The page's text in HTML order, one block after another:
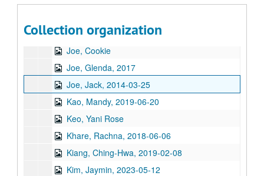
Collection organization
Jiang, Yifan, 2023-08-10
Joe, Cookie
Joe, Glenda, 2017
Joe, Jack, 2014-03-25
Kao, Mandy, 2019-06-20
Keo, Yani Rose
Khare, Rachna, 2018-06-06
Kiang, Ching-Hwa, 2019-02-08
Kim, Jaymin, 2023-05-12